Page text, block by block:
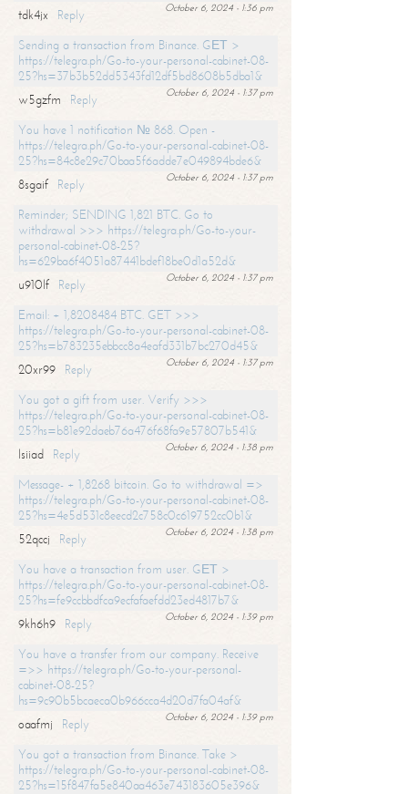
October 6, 2024 - 1:36 pm
tdk4jx
Reply
Sending a transaction from Binance. GЕТ >
https://telegra.ph/Go-to-your-personal-cabinet-08-
25?hs=37b3b52dd5343fd12df5bd8608b5dba1&
October 6, 2024 - 1:37 pm
w5gzfm
Reply
You have 1 notification № 868. Open -
https://telegra.ph/Go-to-your-personal-cabinet-08-
25?hs=84c8e29c70baa5f6adde7e049894bde6&
October 6, 2024 - 1:37 pm
8sgaif
Reply
Reminder; SENDING 1,821 BTC. Go to
withdrawal >>> https://telegra.ph/Go-to-your-
personal-cabinet-08-25?
hs=629ba6f4051a87441bdef18be0d1a52d&
October 6, 2024 - 1:37 pm
u910lf
Reply
Email: + 1,8208484 BTC. GET >>>
https://telegra.ph/Go-to-your-personal-cabinet-08-
25?hs=b783235ebbcc8a4eafd331b7bc270d45&
October 6, 2024 - 1:37 pm
20xr99
Reply
You got a gift from user. Verify >>>
https://telegra.ph/Go-to-your-personal-cabinet-08-
25?hs=b81e92daeb76a476f68fa9e57807b541&
October 6, 2024 - 1:38 pm
lsiiad
Reply
Message- + 1,8268 bitcoin. Go to withdrawal =>
https://telegra.ph/Go-to-your-personal-cabinet-08-
25?hs=4e5d531c8eecd2c758c0c619752cc0b1&
October 6, 2024 - 1:38 pm
52qccj
Reply
You have a transaction from user. GЕТ >
https://telegra.ph/Go-to-your-personal-cabinet-08-
25?hs=fe9ccbbdfca9ecfafaefdd23ed4817b7&
October 6, 2024 - 1:39 pm
9kh6h9
Reply
You have a transfer from our company. Receive
=>> https://telegra.ph/Go-to-your-personal-
cabinet-08-25?
hs=9c90b5bcaeca0b966cca4d20d7fa04af&
October 6, 2024 - 1:39 pm
oaafmj
Reply
You got a transaction from Binance. Take >
https://telegra.ph/Go-to-your-personal-cabinet-08-
25?hs=15f847fa5e840aa463e743183605e396&